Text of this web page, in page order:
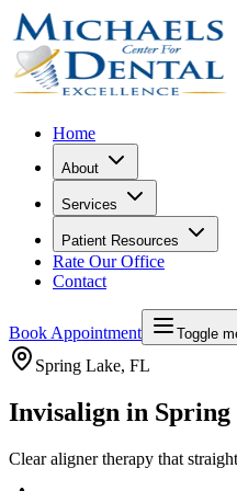
Home
About
Services
Patient Resources
Rate Our Office
Contact
Book Appointment Toggle
Spring Lake, FL
Invisalign in
Clear aligner therapy that